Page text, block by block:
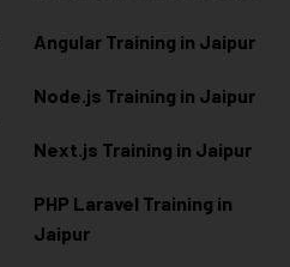
Angular Training in Jaipur
Node.js Training in Jaipur
Next.js Training in Jaipur
PHP Laravel Training in
Jaipur